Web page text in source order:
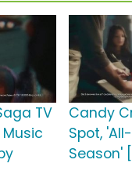
TV
Candy
Spot,
Season'